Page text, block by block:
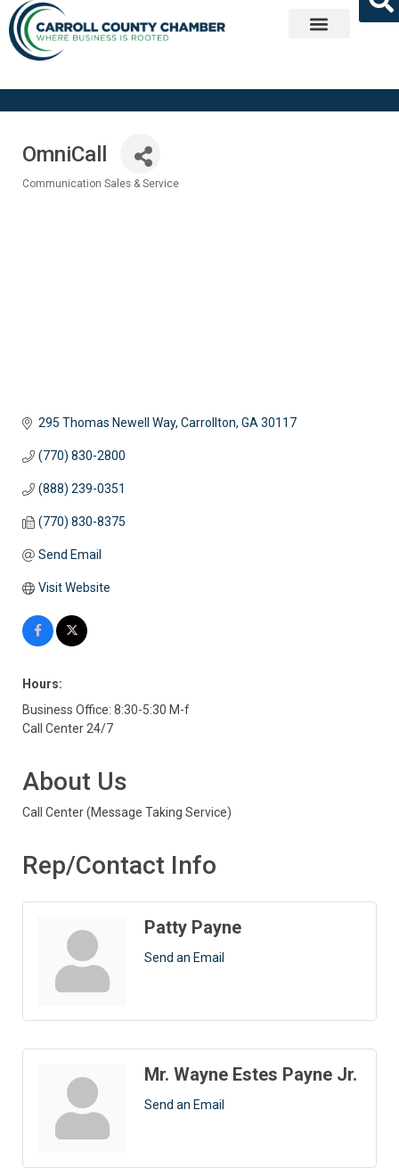
OmniCall
Communication Sales & Service
295 Thomas Newell Way Carrollton GA 30117
(770) 830-2800
(888) 239-0351
(770) 830-8375
Send Email
Visit Website
Hours:
Business Office: 8:30-5:30 M-f
Call Center 24/7
About Us
Call Center (Message Taking Service)
Rep/Contact Info
Patty Payne
Send an Email
Mr. Wayne Estes Payne Jr.
Send an Email